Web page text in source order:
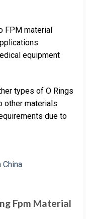
FPM material
equipment
types of O Rings
other materials
due to
Fpm Material